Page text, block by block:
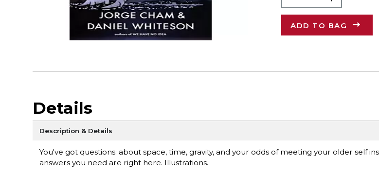
ADD TO BAG
Details
Description & Details
You've got questions: about space, time, gravity, and your odds of meeting your older self
answers you need are right here. Illustrations.